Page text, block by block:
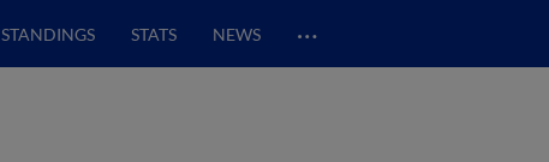
STANDINGS STATS NEWS …